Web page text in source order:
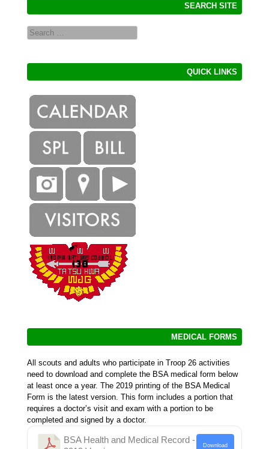
SEARCH SITE
Search
QUICK LINKS
MEDICAL FORMS
All scouts and adults who participate in Troop 26 activities
need to download and complete the BSA medical form below
at least once a year. The 2019 printing of the BSA Medical
Form is the latest version. This form includes a portion that
requires a doctor’s visit and exam with a portion to be
completed and signed by a doctor.
BSA Health and Medical Record -
Download